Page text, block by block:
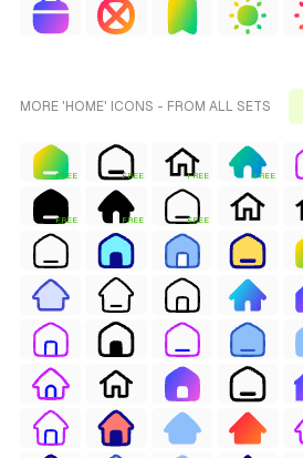
MORE 'HOME' ICONS - FROM ALL SETS
FREE FREE FREE FREE
FREE FREE FREE